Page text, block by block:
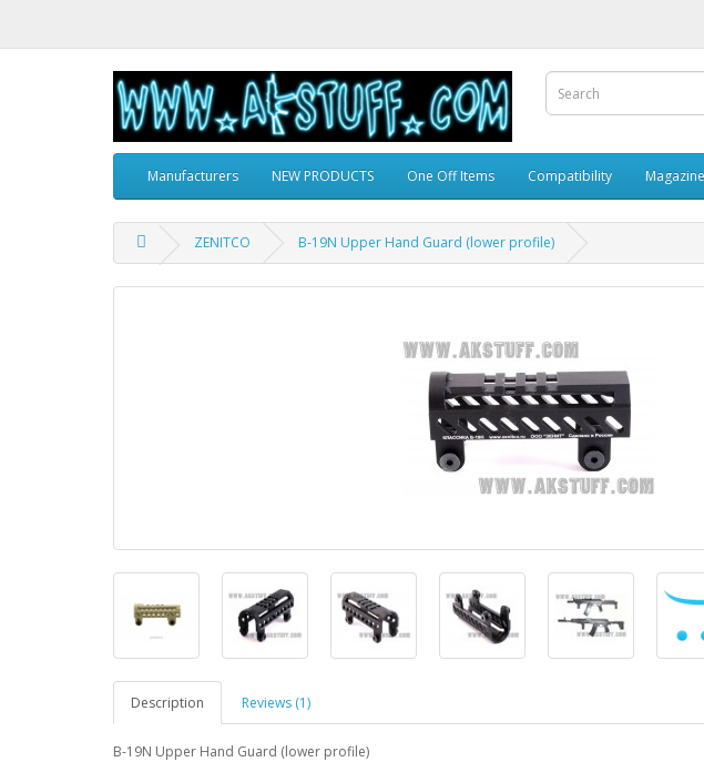
Manufacturers NEW PRODUCTS One Off Items Compatibility
ZENITCO B-19N Upper Hand Guard (lower profile)
Description Reviews (1)
B-19N Upper Hand Guard (lower profile)